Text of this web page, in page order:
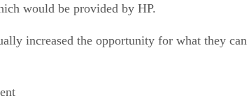
would be provided by HP.
increased the opportunity for what they